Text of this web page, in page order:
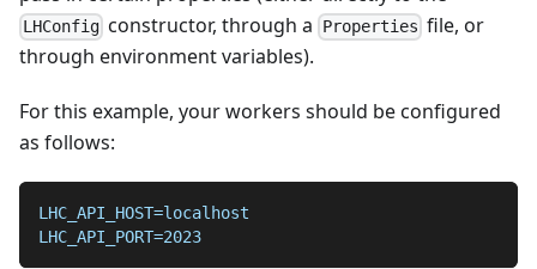
LHConfig constructor, through a Properties file, or
through environment variables).
For this example, your workers should be configured
as follows:
LHC_API_HOST=localhost
LHC_API_PORT=2023